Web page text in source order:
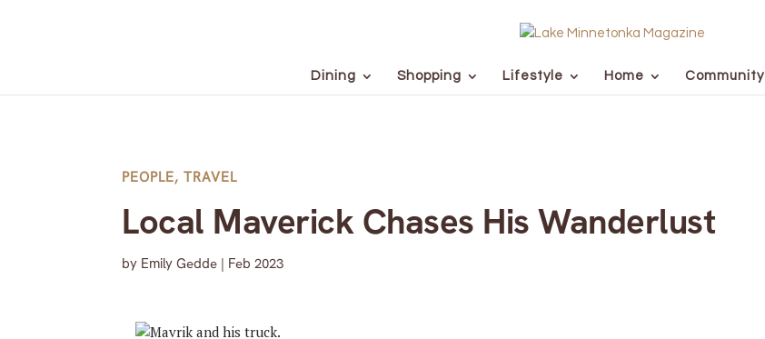
Dining Shopping Lifestyle Home Community
PEOPLE,TRAVEL
Local Maverick Chases His Wanderlust
by Emily Gedde | Feb 2023